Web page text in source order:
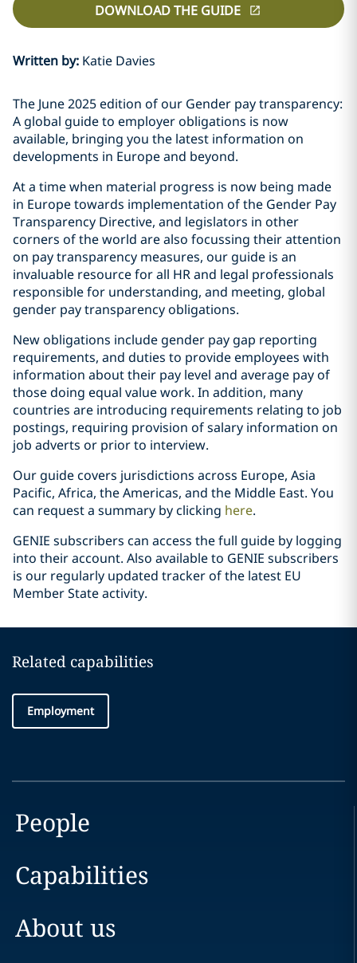
DOWNLOAD THE GUIDE
Written by: Katie Davies
The June 2025 edition of our Gender pay transparency:
A global guide to employer obligations is now
available, bringing you the latest information on
developments in Europe and beyond.
At a time when material progress is now being made
in Europe towards implementation of the Gender Pay
Transparency Directive, and legislators in other
corners of the world are also focussing their attention
on pay transparency measures, our guide is an
invaluable resource for all HR and legal professionals
responsible for understanding, and meeting, global
gender pay transparency obligations.
New obligations include gender pay gap reporting
requirements, and duties to provide employees with
information about their pay level and average pay of
those doing equal value work. In addition, many
countries are introducing requirements relating to job
postings, requiring provision of salary information on
job adverts or prior to interview.
Our guide covers jurisdictions across Europe, Asia
Pacific, Africa, the Americas, and the Middle East. You
can request a summary by clicking here.
GENIE subscribers can access the full guide by logging
into their account. Also available to GENIE subscribers
is our regularly updated tracker of the latest EU
Member State activity.
Related capabilities
Employment
People
Capabilities
About us